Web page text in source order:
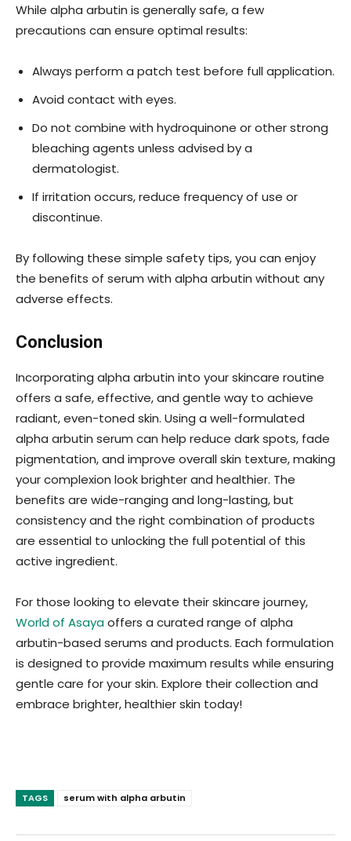
While alpha arbutin is generally safe, a few
precautions can ensure optimal results:
Always perform a patch test before full application.
Avoid contact with eyes.
Do not combine with hydroquinone or other strong
bleaching agents unless advised by a
dermatologist.
If irritation occurs, reduce frequency of use or
discontinue.
By following these simple safety tips, you can enjoy
the benefits of serum with alpha arbutin without any
adverse effects.
Conclusion
Incorporating alpha arbutin into your skincare routine
offers a safe, effective, and gentle way to achieve
radiant, even-toned skin. Using a well-formulated
alpha arbutin serum can help reduce dark spots, fade
pigmentation, and improve overall skin texture, making
your complexion look brighter and healthier. The
benefits are wide-ranging and long-lasting, but
consistency and the right combination of products
are essential to unlocking the full potential of this
active ingredient.
For those looking to elevate their skincare journey,
World of Asayaoffers a curated range of alpha
arbutin-based serums and products. Each formulation
is designed to provide maximum results while ensuring
gentle care for your skin. Explore their collection and
embrace brighter, healthier skin today!
TAGS serum with alpha arbutin